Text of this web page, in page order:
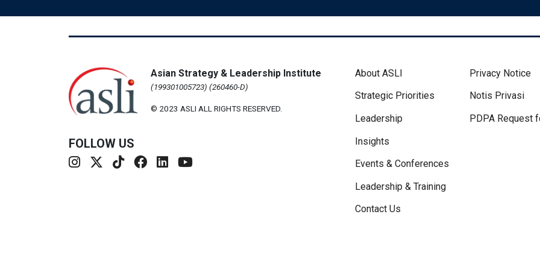
Asian Strategy & Leadership Institute
(199301005723) (260460-D)
© 2023 ASLI ALL RIGHTS RESERVED.
FOLLOW US
Footer Menu
About ASLI
Strategic Priorities
Leadership
Insights
Events & Conferences
Leadership & Training
Contact Us
Disclaimer
Privacy Notice
Notis Privasi
PDPA Request